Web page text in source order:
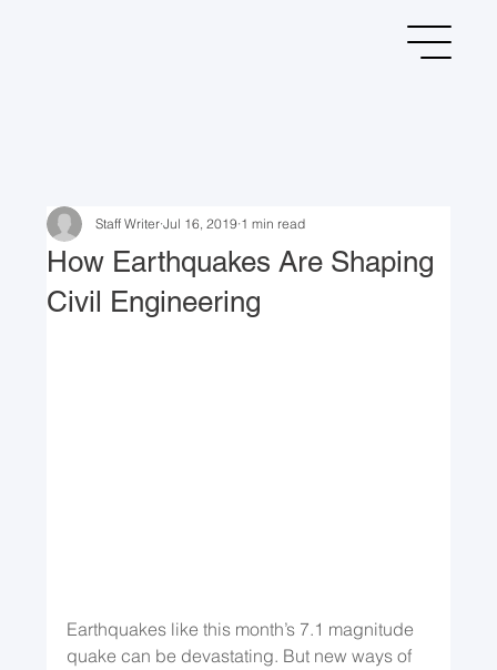
How Earthquakes Are Shaping
Civil Engineering
Staff Writer Jul 16, 2019 1 min read
Earthquakes like this month’s 7.1 magnitude
quake can be devastating. But new ways of